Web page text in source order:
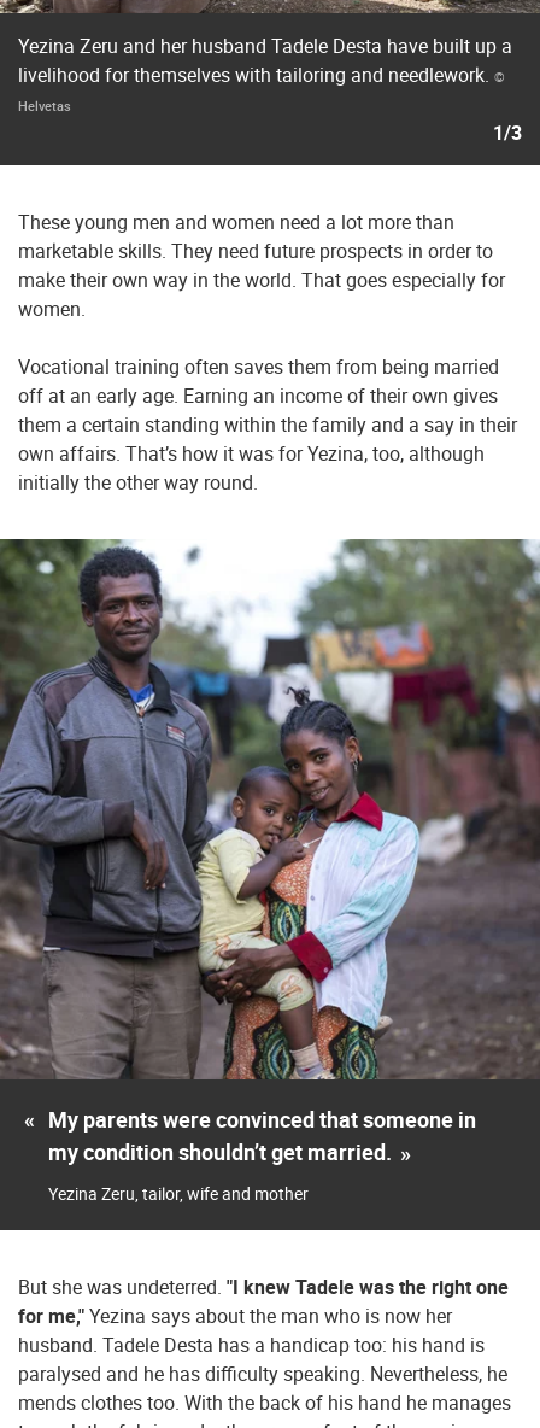
Yezina Zeru and her husband Tadele Desta have built up a
livelihood for themselves with tailoring and needlework. ©
Helvetas
1/3
These young men and women need a lot more than
marketable skills. They need future prospects in order to
make their own way in the world. That goes especially for
women.
Vocational training often saves them from being married
off at an early age. Earning an income of their own gives
them a certain standing within the family and a say in their
own affairs. That’s how it was for Yezina, too, although
initially the other way round.
« My parents were convinced that someone in
my condition shouldn’t get married. »
Yezina Zeru, tailor, wife and mother
But she was undeterred. "I knew Tadele was the right one
for me,"Yezina says about the man who is now her
husband. Tadele Desta has a handicap too: his hand is
paralysed and he has difficulty speaking. Nevertheless, he
mends clothes too. With the back of his hand he manages